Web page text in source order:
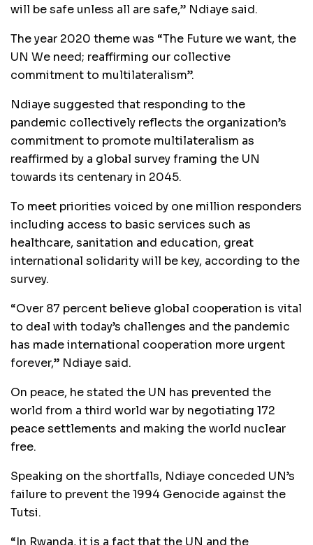
will be safe unless all are safe,” Ndiaye said.
The year 2020 theme was “The Future we want, the
UN We need; reaffirming our collective
commitment to multilateralism”.
Ndiaye suggested that responding to the
pandemic collectively reflects the organization’s
commitment to promote multilateralism as
reaffirmed by a global survey framing the UN
towards its centenary in 2045.
To meet priorities voiced by one million responders
including access to basic services such as
healthcare, sanitation and education, great
international solidarity will be key, according to the
survey.
“Over 87 percent believe global cooperation is vital
to deal with today’s challenges and the pandemic
has made international cooperation more urgent
forever,” Ndiaye said.
On peace, he stated the UN has prevented the
world from a third world war by negotiating 172
peace settlements and making the world nuclear
free.
Speaking on the shortfalls, Ndiaye conceded UN’s
failure to prevent the 1994 Genocide against the
Tutsi.
“In Rwanda, it is a fact that the UN and the